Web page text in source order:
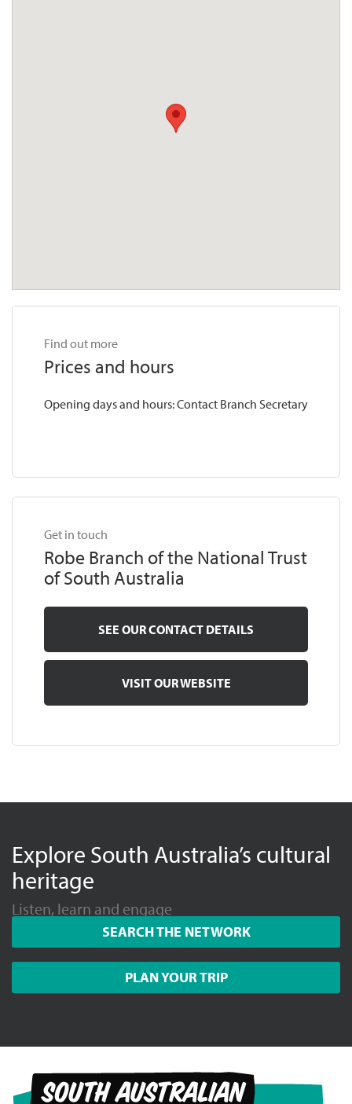
Find out more
Prices and hours
Opening days and hours: Contact Branch Secretary
Get in touch
Robe Branch of the National Trust
of South Australia
SEE OUR CONTACT DETAILS
VISIT OUR WEBSITE
Explore South Australia’s cultural
heritage
Listen, learn and engage
SEARCH THE NETWORK
PLAN YOUR TRIP